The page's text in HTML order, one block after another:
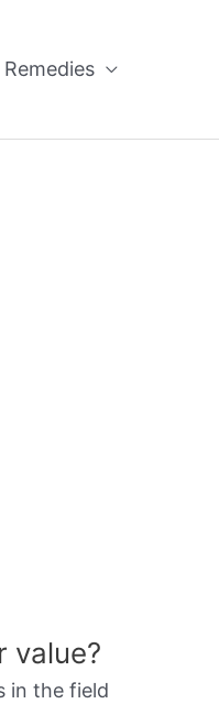
Remedies
value?
in the field